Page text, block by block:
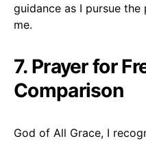
guidance as I pursue
me.
7. Prayer for
Comparison
God of All Grace, I